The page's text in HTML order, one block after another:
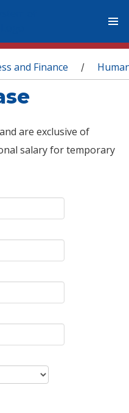
and Finance /
are exclusive of
salary for temporary